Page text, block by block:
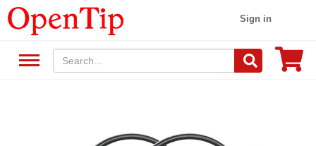
Sign in